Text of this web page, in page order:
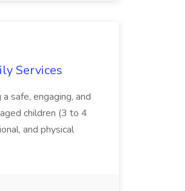
Services
safe, engaging, and
children (3 to 4
and physical